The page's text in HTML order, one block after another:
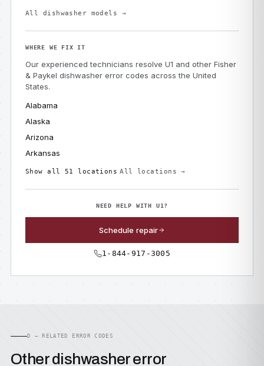
All dishwasher models →
WHERE WE FIX IT
Our experienced technicians resolve U1 and other Fisher
& Paykel dishwasher error codes across the United
States.
Alabama
Alaska
Arizona
Arkansas
Show all 51 locations All locations →
NEED HELP WITH U1?
Schedule repair
1-844-917-3005
D — RELATED ERROR CODES
Other dishwasher error